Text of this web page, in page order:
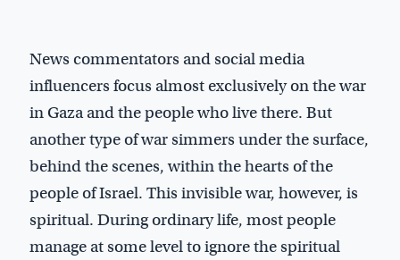
News commentators and social media
influencers focus almost exclusively on the war
in Gaza and the people who live there. But
another type of war simmers under the surface,
behind the scenes, within the hearts of the
people of Israel. This invisible war, however, is
spiritual. During ordinary life, most people
manage at some level to ignore the spiritual